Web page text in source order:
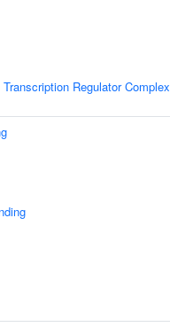
Regulator Complex